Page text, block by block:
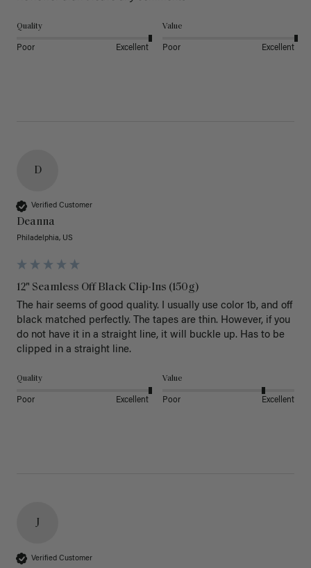
Quality
Poor Excellent
Value
Poor Excellent
D
Verified Customer
Deanna
Philadelphia, US
12" Seamless Off Black Clip-Ins (150g)
The hair seems of good quality. I usually use color 1b, and off
black matched perfectly. The tapes are thin. However, if you
do not have it in a straight line, it will buckle up. Has to be
clipped in a straight line.
Quality
Poor Excellent
Value
Poor Excellent
J
Verified Customer